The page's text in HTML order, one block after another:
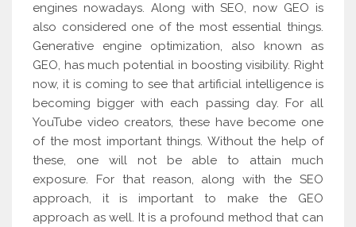
engines nowadays. Along with SEO, now GEO is
also considered one of the most essential things.
Generative engine optimization, also known as
GEO, has much potential in boosting visibility. Right
now, it is coming to see that artificial intelligence is
becoming bigger with each passing day. For all
YouTube video creators, these have become one
of the most important things. Without the help of
these, one will not be able to attain much
exposure. For that reason, along with the SEO
approach, it is important to make the GEO
approach as well. It is a profound method that can